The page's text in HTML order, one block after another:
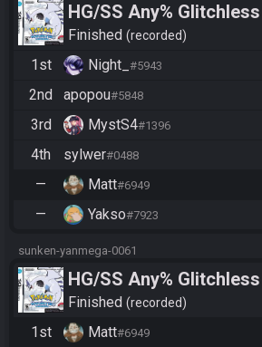
HG/SS Any% Glitchless
Manipless
Finished recorded
1st
Night_ #5943
2nd apopou#5848
3rd MystS4#1396
4th sylwer#0488
— Matt#6949
— Yakso#7923
sunken-yanmega-0061
HG/SS Any% Glitchless
Manipless
Finished recorded
1st
Matt#6949